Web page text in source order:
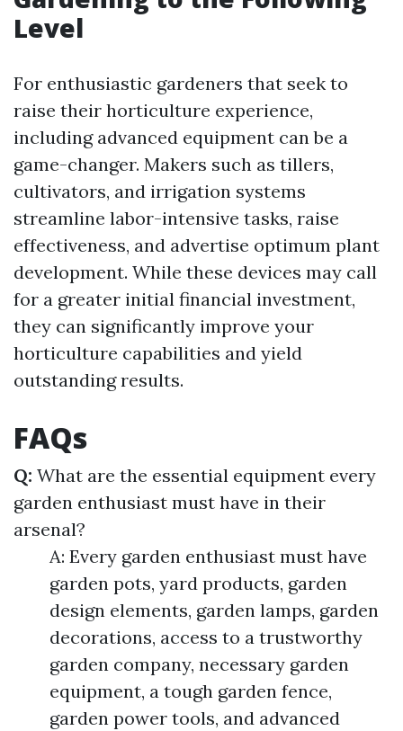
Level
For enthusiastic gardeners that seek to
raise their horticulture experience,
including advanced equipment can be a
game-changer. Makers such as tillers,
cultivators, and irrigation systems
streamline labor-intensive tasks, raise
effectiveness, and advertise optimum plant
development. While these devices may call
for a greater initial financial investment,
they can significantly improve your
horticulture capabilities and yield
outstanding results.
FAQs
Q: What are the essential equipment every
garden enthusiast must have in their
arsenal?
A: Every garden enthusiast must have
garden pots, yard products, garden
design elements, garden lamps, garden
decorations, access to a trustworthy
garden company, necessary garden
equipment, a tough garden fence,
garden power tools, and advanced